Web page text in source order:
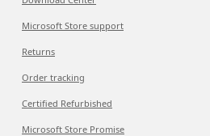
Microsoft Store support
Returns
Order tracking
Certified Refurbished
Microsoft Store Promise